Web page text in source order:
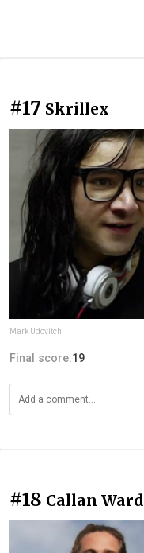
#17 Skrillex
Mark Udovitch
Final score:19
#18 Callan Ward